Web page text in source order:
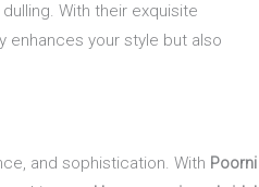
With their exquisite
enhances your style but also
and sophistication. With Poorni